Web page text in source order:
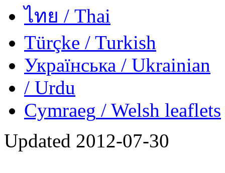
ไทย / Thai
Türçke / Turkish
Українська / Ukrainian
/ Urdu
Cymraeg / Welsh leaflets
Updated 2012-07-30